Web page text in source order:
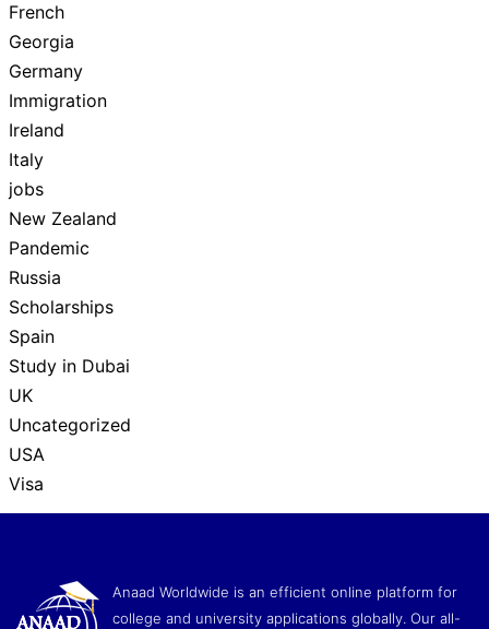
French
Georgia
Germany
Immigration
Ireland
Italy
jobs
New Zealand
Pandemic
Russia
Scholarships
Spain
Study in Dubai
UK
Uncategorized
USA
Visa
Anaad Worldwide is an efficient online platform for
college and university applications globally. Our all-